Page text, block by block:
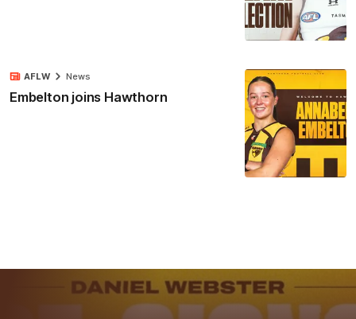
Embelton joins Hawthorn
AFLW News